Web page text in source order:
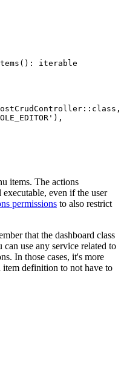
() : iterable
class
),
items. The actions
executable, even if the user
permissions to also restrict
that the dashboard class
use any service related to
In those cases, it's more
item definition to not have to